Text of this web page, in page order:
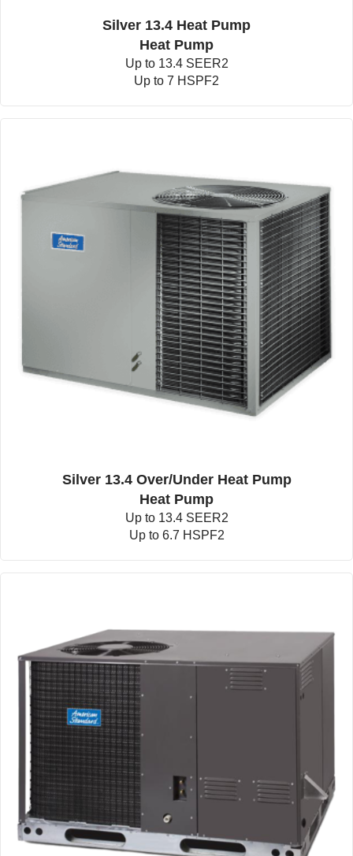
Silver 13.4 Heat Pump
Heat Pump
Up to 13.4 SEER2
Up to 7 HSPF2
Silver 13.4 Over/Under Heat Pump
Heat Pump
Up to 13.4 SEER2
Up to 6.7 HSPF2